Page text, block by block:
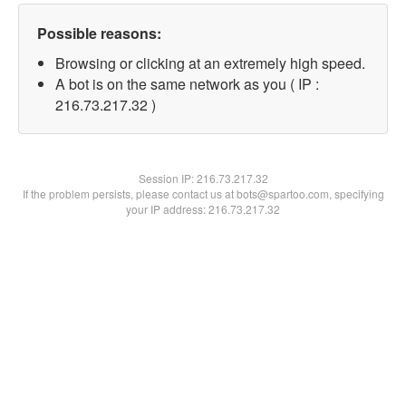
Possible reasons:
Browsing or clicking at an extremely high speed.
A bot is on the same network as you ( IP :
216.73.217.32 )
Session IP:216.73.217.32
If the problem persists, please contact us at bots@spartoo.com, specifying
your IP address: 216.73.217.32